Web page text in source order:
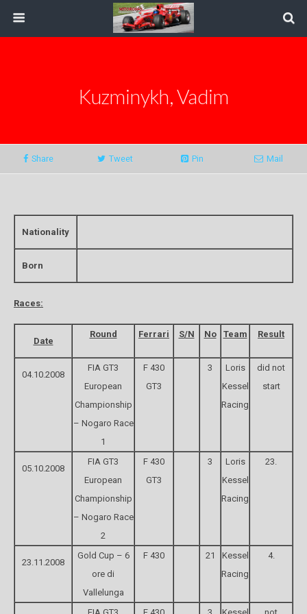
Kuzminykh, Vadim
Share Tweet Pin Mail
Nationality
Born
Races:
Date
Round Ferrari S/N No Team Result
04.10.2008
FIA GT3
European
Championship
– Nogaro Race
1
F 430
GT3
3
Loris
Kessel
Racing
did not
start
05.10.2008
FIA GT3
European
Championship
– Nogaro Race
2
F 430
GT3
3
Loris
Kessel
Racing
23.
23.11.2008
Gold Cup – 6
ore di
Vallelunga
F 430 21
Kessel
Racing
4.